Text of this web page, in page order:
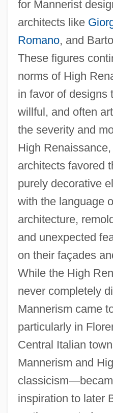
for Mannerist
architects like
Romano, and
These figures
norms of High
in favor of designs
willful, and often
the severity and
High
architects favored
purely decorative
with the language
architecture,
and unexpected
on their façades
While the High
never completely
Mannerism came
particularly in
Central Italian
Mannerism and
inspiration to later